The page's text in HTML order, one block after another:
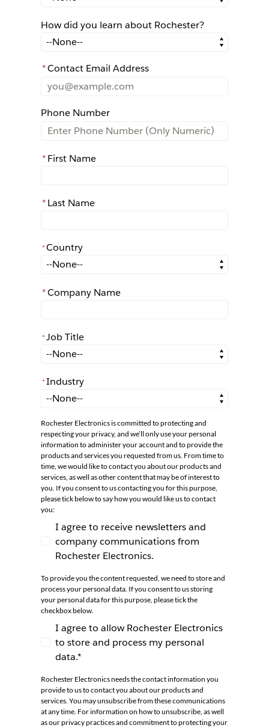
How did you learn about Rochester?
How did you learn about Rochester?
*Contact Email Address
Phone Number
*First Name
*Last Name
* Country
Country
*Company Name
* Job Title
Job Title
* Industry
Industry
Rochester Electronics is committed to protecting and
respecting your privacy, and we’ll only use your personal
information to administer your account and to provide the
products and services you requested from us. From time to
time, we would like to contact you about our products and
services, as well as other content that may be of interest to
you. If you consent to us contacting you for this purpose,
please tick below to say how you would like us to contact
you:
I agree to receive newsletters and company
I agree to receive newsletters and
company communications from
Rochester Electronics.
To provide you the content requested, we need to store and
process your personal data. If you consent to us storing
your personal data for this purpose, please tick the
checkbox below.
I agree to allow Rochester Electronics to store
I agree to allow Rochester Electronics
to store and process my personal
data.*
Rochester Electronics needs the contact information you
provide to us to contact you about our products and
services. You may unsubscribe from these communications
at any time. For information on how to unsubscribe, as well
as our privacy practices and commitment to protecting your